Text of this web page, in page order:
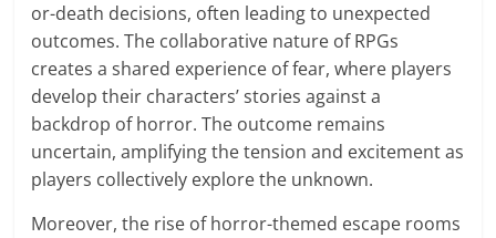
or-death decisions, often leading to unexpected
outcomes. The collaborative nature of RPGs
creates a shared experience of fear, where players
develop their characters’ stories against a
backdrop of horror. The outcome remains
uncertain, amplifying the tension and excitement as
players collectively explore the unknown.
Moreover, the rise of horror-themed escape rooms